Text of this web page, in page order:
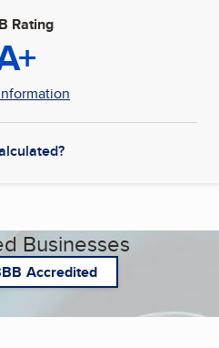
Rating
Businesses
Accredited